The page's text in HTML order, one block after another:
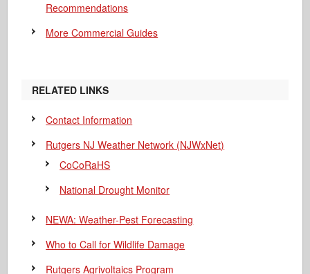
Recommendations
More Commercial Guides
RELATED LINKS
Contact Information
Rutgers NJ Weather Network (NJWxNet)
CoCoRaHS
National Drought Monitor
NEWA: Weather-Pest Forecasting
Who to Call for Wildlife Damage
Rutgers Agrivoltaics Program